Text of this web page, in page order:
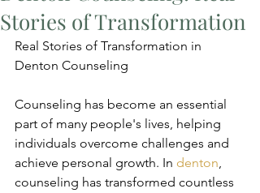
Stories of Transformation
Real Stories of Transformation in
Denton Counseling
Counseling has become an essential
part of many people's lives, helping
individuals overcome challenges and
achieve personal growth. In denton,
counseling has transformed countless